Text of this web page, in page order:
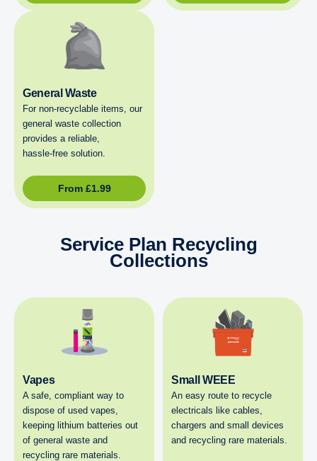
General Waste
For non‑recyclable items, our
general waste collection
provides a reliable,
hassle‑free solution.
From £1.99
Service Plan Recycling
Collections
Vapes
A safe, compliant way to
dispose of used vapes,
keeping lithium batteries out
of general waste and
recycling rare materials.
Small WEEE
An easy route to recycle
electricals like cables,
chargers and small devices
and recycling rare materials.